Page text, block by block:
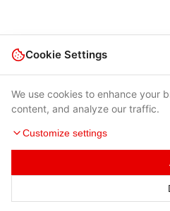
Cookie Settings
We use cookies to enhance your
content, and analyze our traffic.
Customize settings